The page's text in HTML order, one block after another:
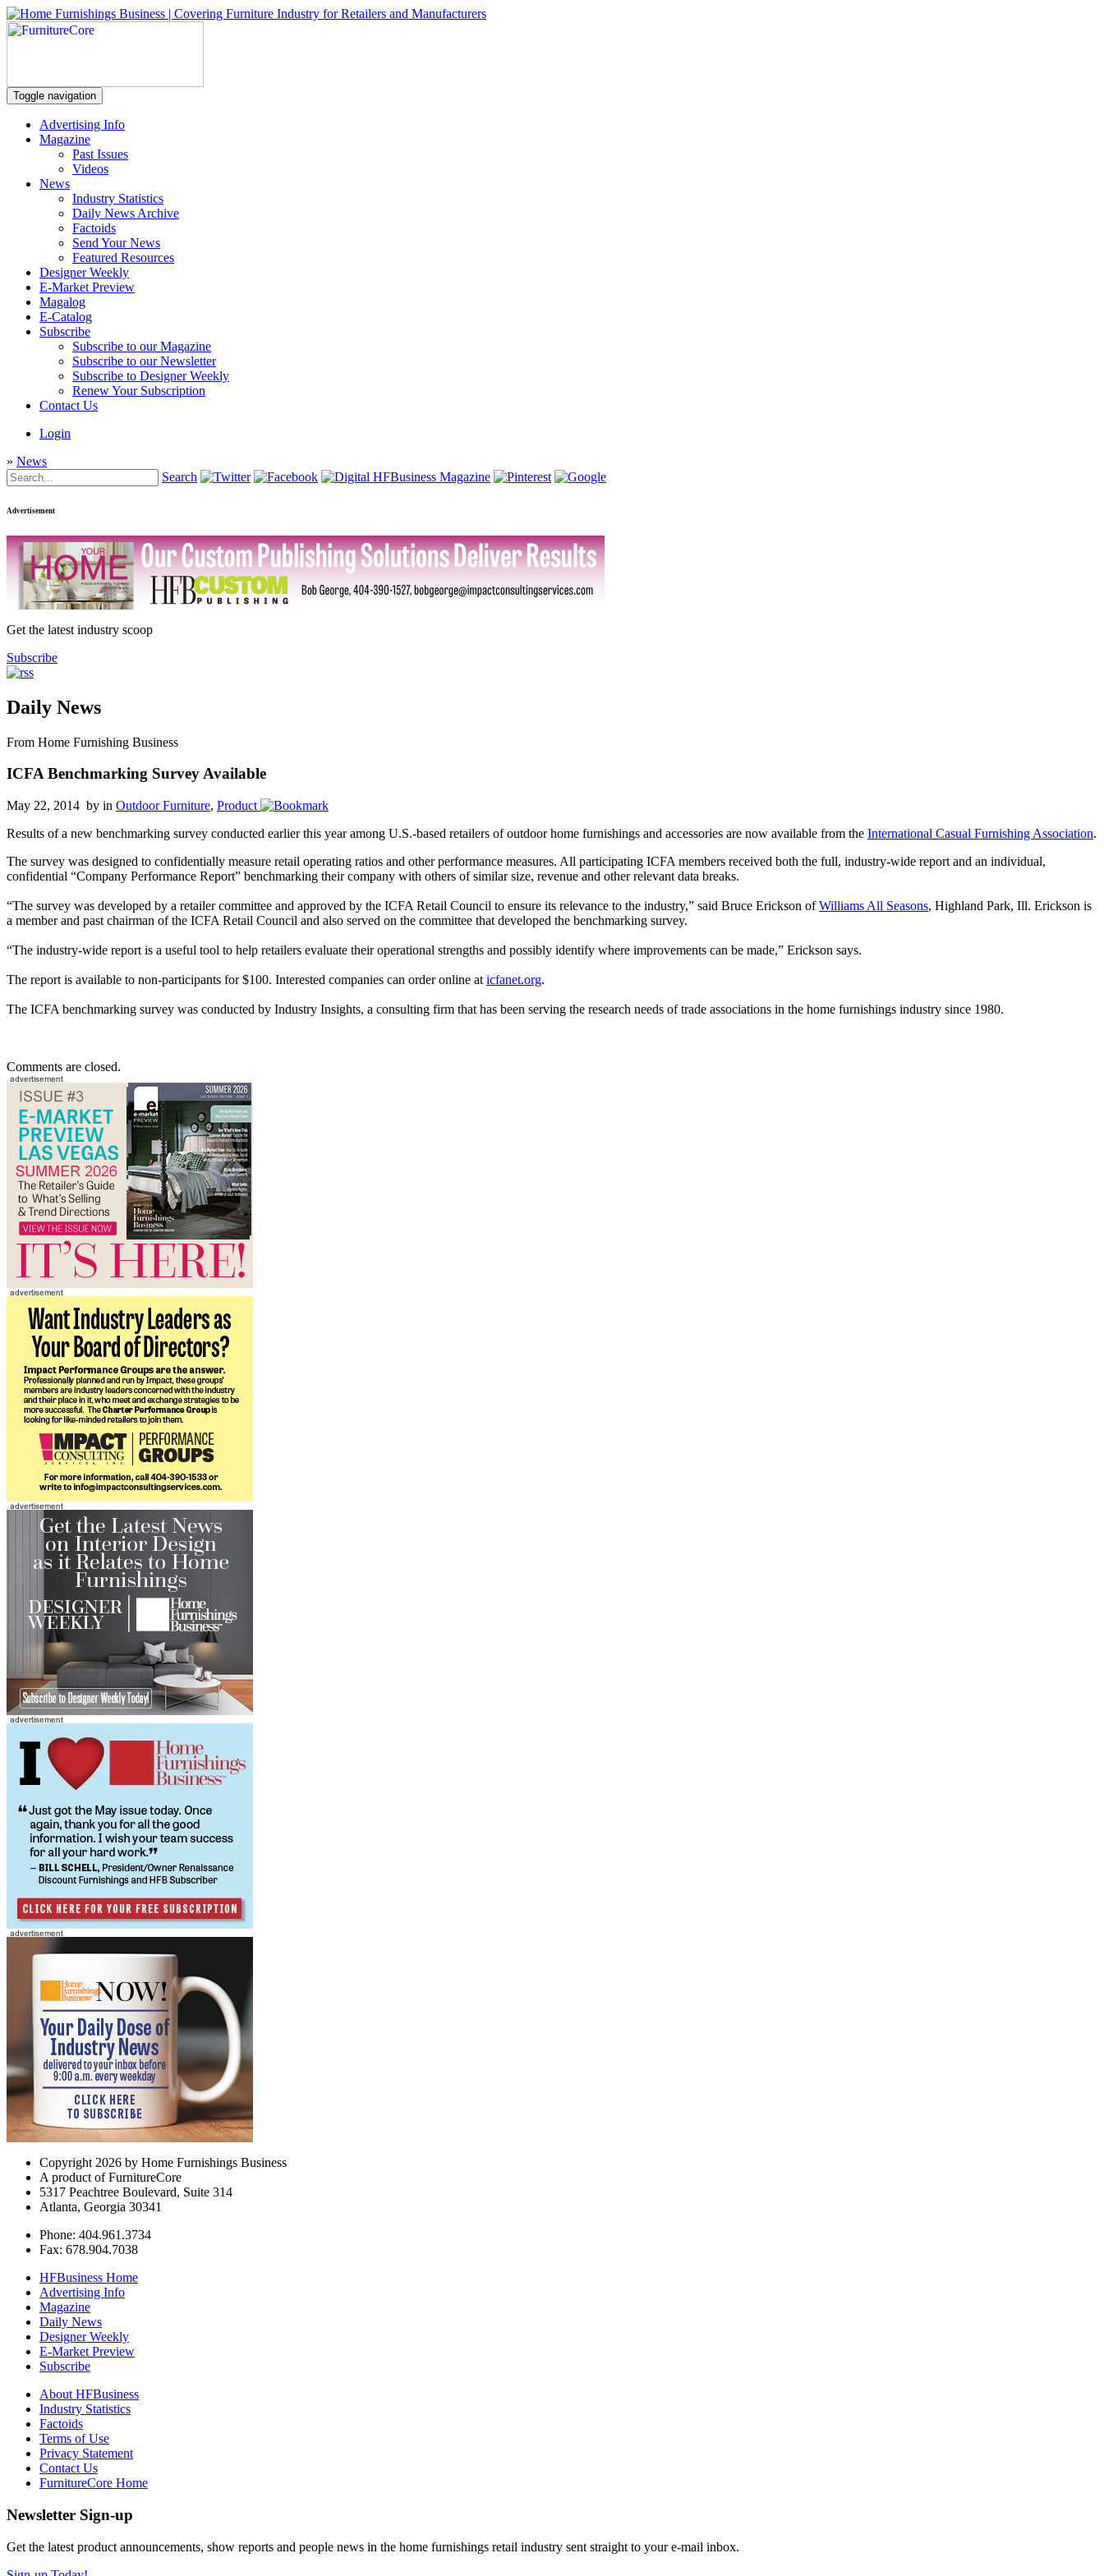
Toggle navigation
Advertising Info
Magazine
Past Issues
Videos
News
Industry Statistics
Daily News Archive
Factoids
Send Your News
Featured Resources
Designer Weekly
E-Market Preview
Magalog
E-Catalog
Subscribe
Subscribe to our Magazine
Subscribe to our Newsletter
Subscribe to Designer Weekly
Renew Your Subscription
Contact Us
Login
» News
Search
Advertisement
Get the latest industry scoop
Subscribe
Daily News
From Home Furnishing Business
ICFA Benchmarking Survey Available
May 22, 2014 by in Outdoor Furniture, Product
Results of a new benchmarking survey conducted earlier this year among U.S.-based retailers of outdoor home furnishings and accessories are now available from the International Casual Furnishing Association.
The survey was designed to confidentially measure retail operating ratios and other performance measures. All participating ICFA members received both the full, industry-wide report and an individual,
confidential “Company Performance Report” benchmarking their company with others of similar size, revenue and other relevant data breaks.
“The survey was developed by a retailer committee and approved by the ICFA Retail Council to ensure its relevance to the industry,” said Bruce Erickson ofWilliams All Seasons, Highland Park, Ill. Erickson is
a member and past chairman of the ICFA Retail Council and also served on the committee that developed the benchmarking survey.
“The industry-wide report is a useful tool to help retailers evaluate their operational strengths and possibly identify where improvements can be made,” Erickson says.
The report is available to non-participants for $100. Interested companies can order online at icfanet.org.
The ICFA benchmarking survey was conducted by Industry Insights, a consulting firm that has been serving the research needs of trade associations in the home furnishings industry since 1980.
Comments are closed.
Copyright 2026 by Home Furnishings Business
A product of FurnitureCore
5317 Peachtree Boulevard, Suite 314
Atlanta, Georgia 30341
Phone: 404.961.3734
Fax: 678.904.7038
HFBusiness Home
Advertising Info
Magazine
Daily News
Designer Weekly
E-Market Preview
Subscribe
About HFBusiness
Industry Statistics
Factoids
Terms of Use
Privacy Statement
Contact Us
FurnitureCore Home
Newsletter Sign-up
Get the latest product announcements, show reports and people news in the home furnishings retail industry sent straight to your e-mail inbox.